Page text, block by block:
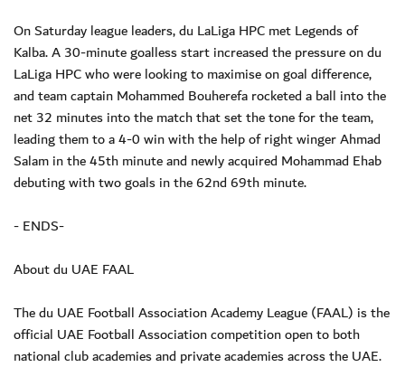
On Saturday league leaders, du LaLiga HPC met Legends of
Kalba. A 30-minute goalless start increased the pressure on du
LaLiga HPC who were looking to maximise on goal difference,
and team captain Mohammed Bouherefa rocketed a ball into the
net 32 minutes into the match that set the tone for the team,
leading them to a 4-0 win with the help of right winger Ahmad
Salam in the 45th minute and newly acquired Mohammad Ehab
debuting with two goals in the 62nd 69th minute.
- ENDS-
About du UAE FAAL
The du UAE Football Association Academy League (FAAL) is the
official UAE Football Association competition open to both
national club academies and private academies across the UAE.